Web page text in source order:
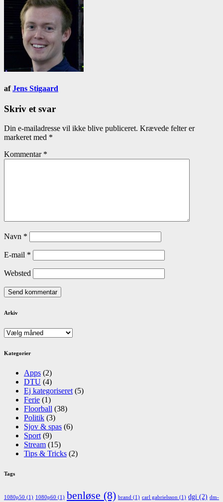
afJens Stigaard
Skriv et svar
Din e-mailadresse vil ikke blive publiceret. Krævede felter er
markeret med *
Kommentar *
Navn *
E-mail *
Websted
Arkiv
Arkiv
Kategorier
Apps (2)
DTU (4)
Ej kategoriseret (5)
Ferie (1)
Floorball (38)
Politik (3)
Sjov & spas (6)
Sport (9)
Stream (15)
Tips & Tricks (2)
Tags
1080p50 (1) 1080p60 (1) benløse (8) brand (1) carl gabrielsson (1) dgi (2) dm-